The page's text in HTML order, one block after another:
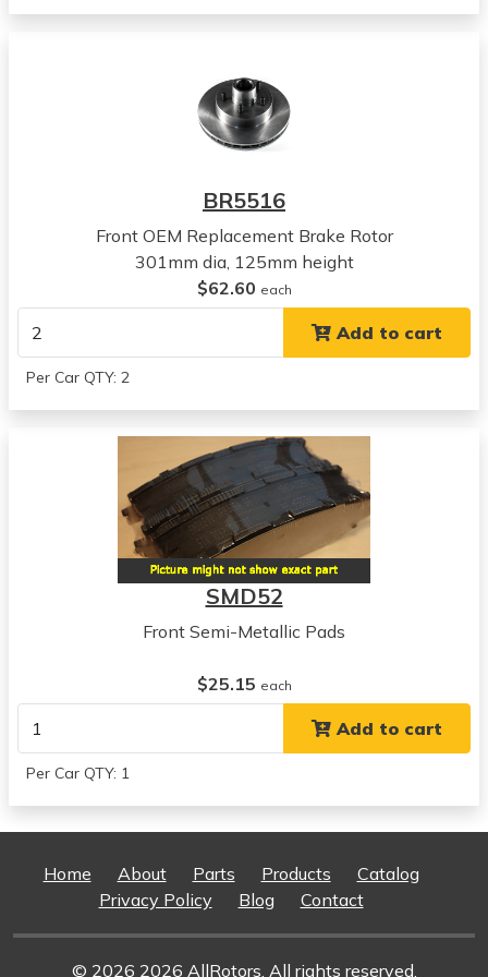
View all parts for this vehicle
View all parts for this vehicle
Grandville
View all parts for this vehicle
1973
Grandville
View all parts for this vehicle
View all parts for this vehicle
Oldsmobile
Delta 88
View all parts for this vehicle
1972
Oldsmobile
Delta 88
View all parts for this vehicle
1973
Oldsmobile
Delta 88
View all parts for this vehicle
BR5516
Front OEM Replacement Brake Rotor
301mm dia, 125mm height
$62.60 each
Add to cart
Per Car QTY: 2
SMD52
Front Semi-Metallic Pads
$25.15 each
Add to cart
Per Car QTY: 1
Home About Parts Products
Catalog
Privacy Policy
Blog Contact
© 2026 2026 AllRotors. All rights reserved.